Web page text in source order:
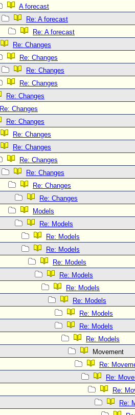
A forecast
Re: A forecast
Re: A forecast
Re: Changes
Re: Changes
Re: Changes
Re: Changes
Re: Changes
Re: Changes
Re: Changes
Re: Changes
Re: Changes
Re: Changes
Re: Changes
Re: Changes
Re: Changes
Models
Re: Models
Re: Models
Re: Models
Re: Models
Re: Models
Re: Models
Re: Models
Re: Models
Re: Models
Re: Models
Movement
Re:
Re:
Re:
Re: